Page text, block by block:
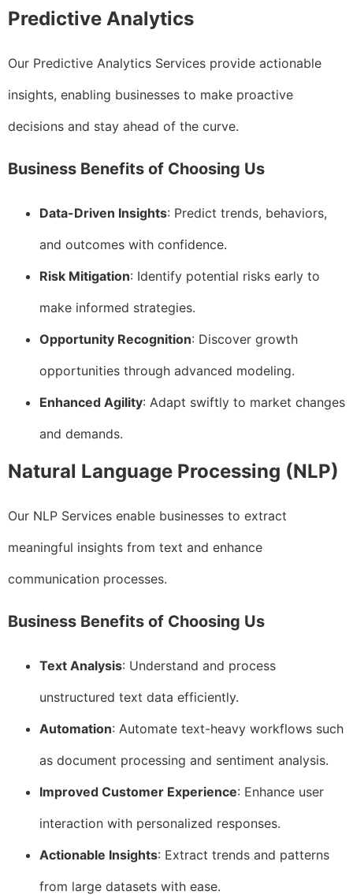
Predictive Analytics
Our Predictive Analytics Services provide actionable
insights, enabling businesses to make proactive
decisions and stay ahead of the curve.
Business Benefits of Choosing Us
Data-Driven Insights: Predict trends, behaviors,
and outcomes with confidence.
Risk Mitigation: Identify potential risks early to
make informed strategies.
Opportunity Recognition: Discover growth
opportunities through advanced modeling.
Enhanced Agility: Adapt swiftly to market changes
and demands.
Natural Language Processing (NLP)
Our NLP Services enable businesses to extract
meaningful insights from text and enhance
communication processes.
Business Benefits of Choosing Us
Text Analysis: Understand and process
unstructured text data efficiently.
Automation: Automate text-heavy workflows such
as document processing and sentiment analysis.
Improved Customer Experience: Enhance user
interaction with personalized responses.
Actionable Insights: Extract trends and patterns
from large datasets with ease.